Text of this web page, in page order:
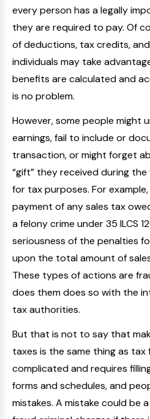
every person has a legally
they are required to pay. Of
of deductions, tax credits,
individuals may take
benefits are calculated and
is no problem.
However, some people might
earnings, fail to include or
transaction, or might forget
“gift” they received during
for tax purposes. For
payment of any sales tax
a felony crime under 35 ILCS
seriousness of the penalties
upon the total amount of
These types of actions are
does them does so with the
tax authorities.
But that is not to say that
taxes is the same thing as tax
complicated and requires
forms and schedules, and
mistakes. A mistake could be